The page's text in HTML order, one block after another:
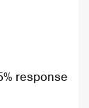
response